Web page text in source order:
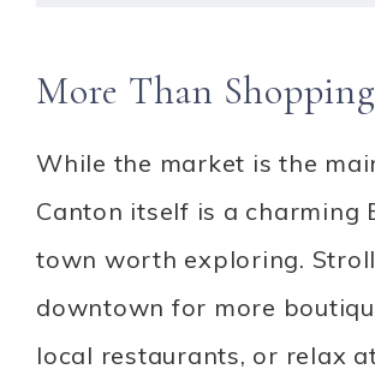
More Than Shopping
While the market is the
Canton itself is a charming
town worth exploring.
downtown for more
local restaurants, or relax